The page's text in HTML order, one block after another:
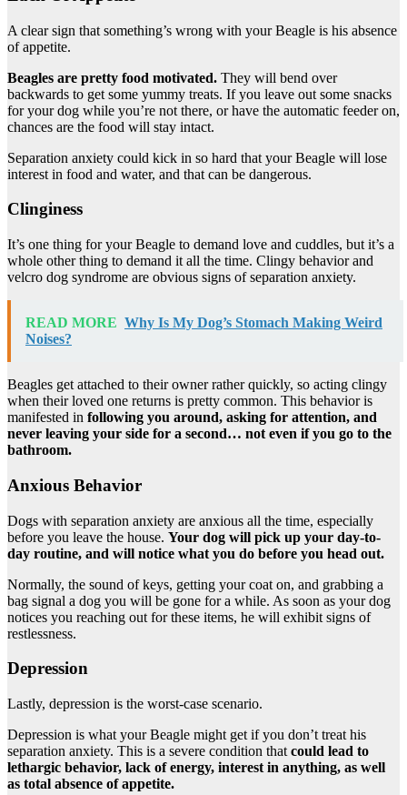
A clear sign that something’s wrong with your Beagle is his absence
of appetite.
Beagles are pretty food motivated. They will bend over
backwards to get some yummy treats. If you leave out some snacks
for your dog while you’re not there, or have the automatic feeder on,
chances are the food will stay intact.
Separation anxiety could kick in so hard that your Beagle will lose
interest in food and water, and that can be dangerous.
Clinginess
It’s one thing for your Beagle to demand love and cuddles, but it’s a
whole other thing to demand it all the time. Clingy behavior and
velcro dog syndrome are obvious signs of separation anxiety.
READ MORE Why Is My Dog’s Stomach Making Weird
Noises?
Beagles get attached to their owner rather quickly, so acting clingy
when their loved one returns is pretty common. This behavior is
manifested in following you around, asking for attention, and
never leaving your side for a second… not even if you go to the
bathroom.
Anxious Behavior
Dogs with separation anxiety are anxious all the time, especially
before you leave the house. Your dog will pick up your day-to-
day routine, and will notice what you do before you head out.
Normally, the sound of keys, getting your coat on, and grabbing a
bag signal a dog you will be gone for a while. As soon as your dog
notices you reaching out for these items, he will exhibit signs of
restlessness.
Depression
Lastly, depression is the worst-case scenario.
Depression is what your Beagle might get if you don’t treat his
separation anxiety. This is a severe condition that could lead to
lethargic behavior, lack of energy, interest in anything, as well
as total absence of appetite.